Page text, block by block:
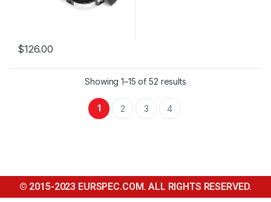
$126.00
Showing 1–15 of 52 results
1 2 3 4
© 2015-2023 EURSPEC.COM. ALL RIGHTS RESERVED.